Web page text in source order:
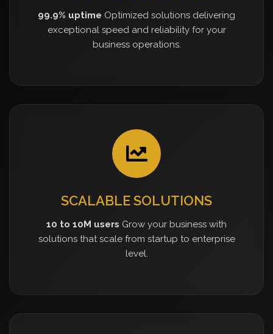
99.9% uptime Optimized solutions delivering
exceptional speed and reliability for your
business operations.
SCALABLE SOLUTIONS
10 to 10M users Grow your business with
solutions that scale from startup to enterprise
level.